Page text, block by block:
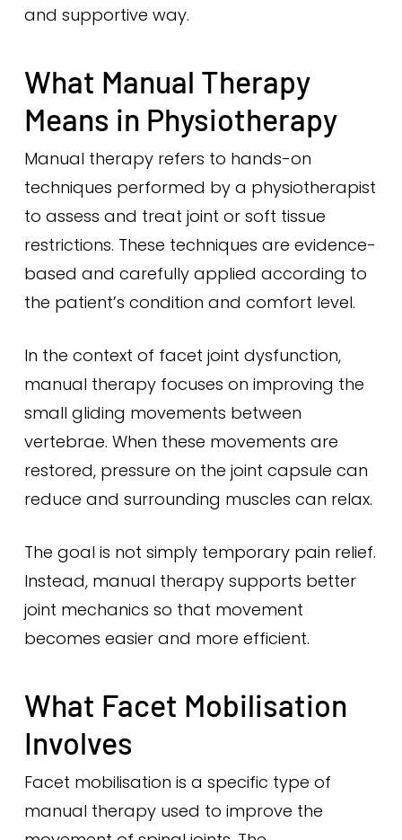
and supportive way.
What Manual Therapy
Means in Physiotherapy
Manual therapy refers to hands-on
techniques performed by a physiotherapist
to assess and treat joint or soft tissue
restrictions. These techniques are evidence-
based and carefully applied according to
the patient’s condition and comfort level.
In the context of facet joint dysfunction,
manual therapy focuses on improving the
small gliding movements between
vertebrae. When these movements are
restored, pressure on the joint capsule can
reduce and surrounding muscles can relax.
The goal is not simply temporary pain relief.
Instead, manual therapy supports better
joint mechanics so that movement
becomes easier and more efficient.
What Facet Mobilisation
Involves
Facet mobilisation is a specific type of
manual therapy used to improve the